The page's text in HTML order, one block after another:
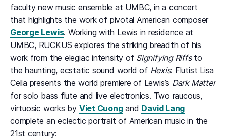
faculty new music ensemble at UMBC, in a concert
that highlights the work of pivotal American composer
George Lewis. Working with Lewis in residence at
UMBC, RUCKUS explores the striking breadth of his
work from the elegiac intensity of Signifying Riffsto
the haunting, ecstatic sound world of Hexis. Flutist Lisa
Cella presents the world premiere of Lewis’s Dark Matter
for solo bass flute and live electronics. Two raucous,
virtuosic works by Viet Cuongand David Lang
complete an eclectic portrait of American music in the
21st century: